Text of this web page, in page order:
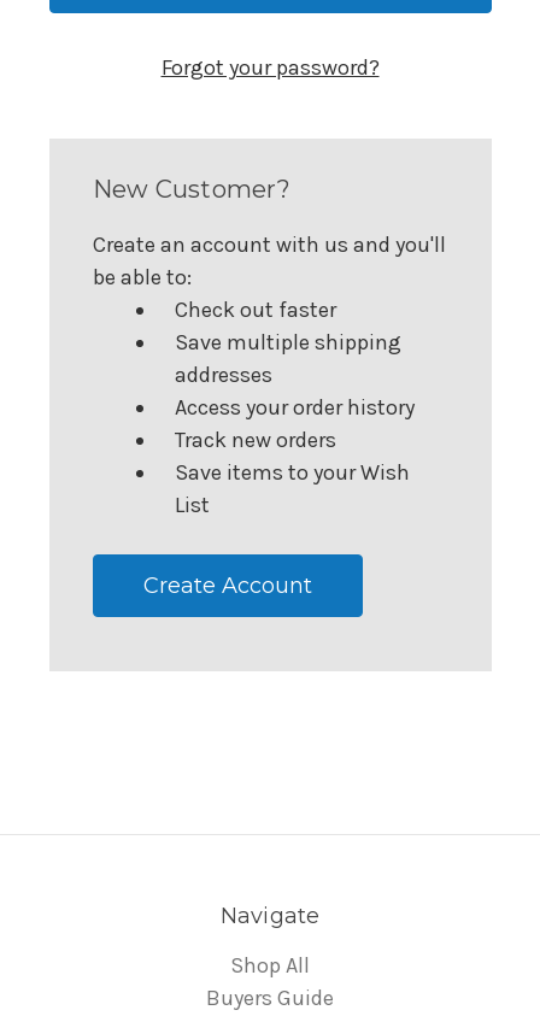
Forgot your password?
New Customer?
Create an account with us and you'll
be able to:
Check out faster
Save multiple shipping
addresses
Access your order history
Track new orders
Save items to your Wish
List
Create Account
Navigate
Shop All
Buyers Guide